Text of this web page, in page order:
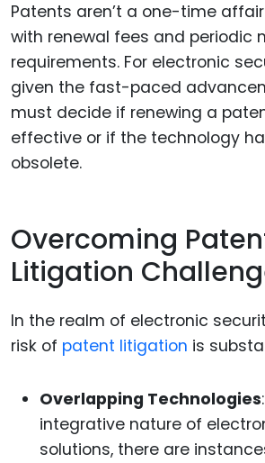
Patents aren’t a one-time
with renewal fees and periodic
requirements. For electronic
given the fast-paced
must decide if renewing a
effective or if the technology
obsolete.
Overcoming
Litigation
In the realm of electronic
risk of patent litigation is
Overlapping Technologies
integrative nature of
solutions, there are